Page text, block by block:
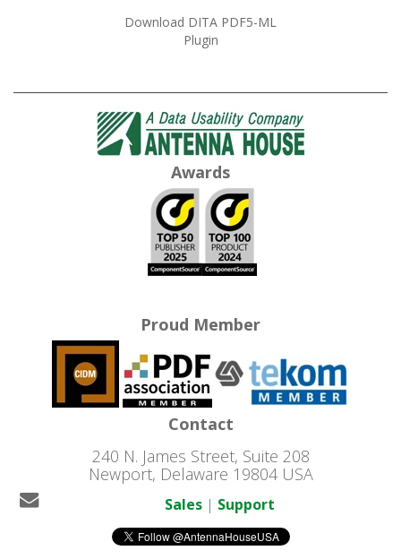
Download DITA PDF5-ML
Plugin
Awards
Proud Member
Contact
240 N. James Street, Suite 208
Newport, Delaware 19804 USA
Sales| Support